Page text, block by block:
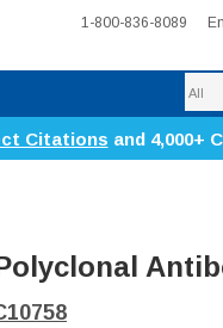
1-800-836-8089
Citations and 4,000+